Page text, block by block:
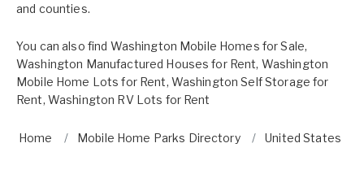
and counties.
You can also find Washington Mobile Homes for Sale,
Washington Manufactured Houses for Rent, Washington
Mobile Home Lots for Rent, Washington Self Storage for
Rent, Washington RV Lots for Rent
Home Mobile Home Parks Directory United States